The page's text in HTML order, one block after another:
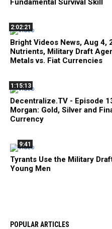
2:02:21
Bright Videos News, Aug 4,
Nutrients, Military Draft
Metals vs. Fiat Currencies
1:15:13
Decentralize.TV - Episode
Morgan: Gold, Silver and
Currency
9:41
Tyrants Use the Military
Young Men
POPULAR ARTICLES